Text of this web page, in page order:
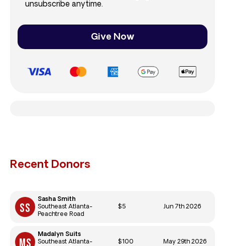
unsubscribe anytime.
Give Now
Recent Donors
Sasha Smith
Southeast Atlanta-
Peachtree Road
$5 Jun 7th 2026
Madalyn Suits
Southeast Atlanta-
$100 May 29th 2026